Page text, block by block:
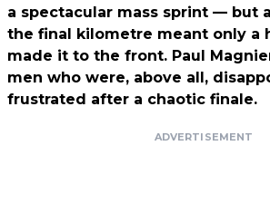
a spectacular mass sprint — but
the final kilometre meant only a
made it to the front. Paul
men who were, above all,
frustrated after a chaotic finale.
ADVERTISEMENT